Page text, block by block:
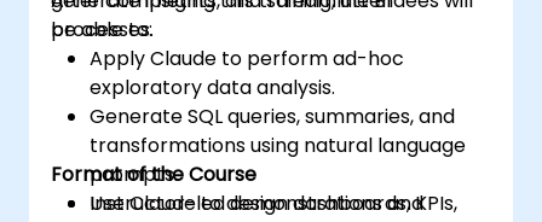
processes.
be able to:
Apply Claude to perform ad-hoc
exploratory data analysis.
Generate SQL queries, summaries, and
transformations using natural language
prompts.
Use Claude to design dashboards, KPIs,
Format of the Course
Instructor-led demonstrations and